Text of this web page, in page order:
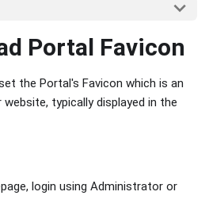
Portal Favicon
the Portal's Favicon which is an
typically displayed in the
login using Administrator or